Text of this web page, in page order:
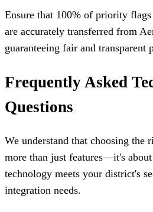
Ensure that 100% of priority
are accurately transferred from
guaranteeing fair and transparent
Frequently Asked
Questions
We understand that choosing the
more than just features—it's
technology meets your district's
integration needs.